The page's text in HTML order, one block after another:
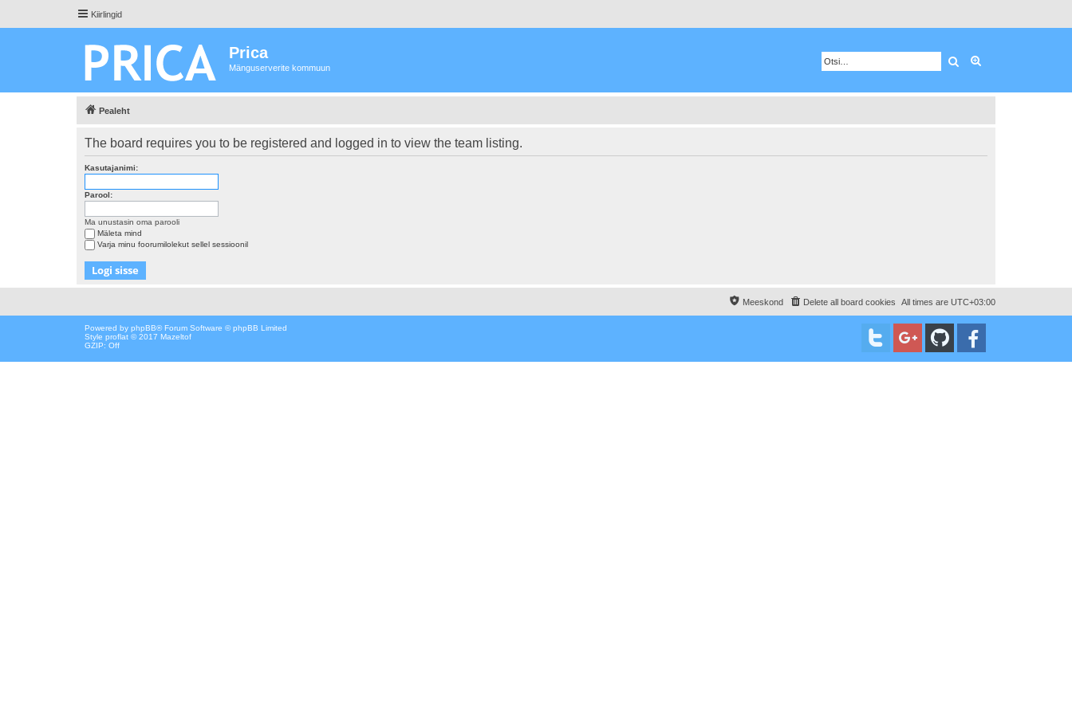
Kiirlingid
Prica
Mänguserverite kommuun Otsing
Pealeht
The board requires you to be registered and logged in to view the team listing.
Kasutajanimi:
Parool:
Ma unustasin oma parooli
Mäleta mind
Varja minu foorumilolekut sellel sessioonil
All times are UTC+03:00
Delete all board cookies
Meeskond
Powered by phpBB® Forum Software © phpBB Limited
Style proflat © 2017 Mazeltof
GZIP: Off